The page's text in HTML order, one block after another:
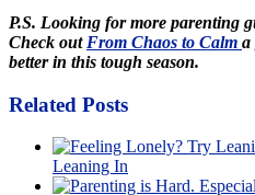
P.S. Looking for more parenting
Check out From Chaos to Calm a
better in this tough season.
Related Posts
Leaning In